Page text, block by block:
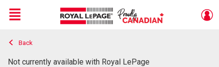
Live
En Direct
Menu
Back
Not currently available with Royal LePage